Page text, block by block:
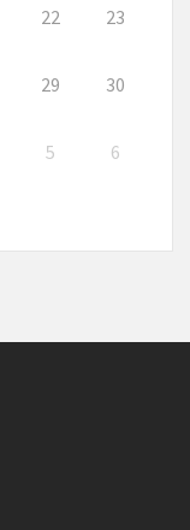
22 23
29 30
5 6